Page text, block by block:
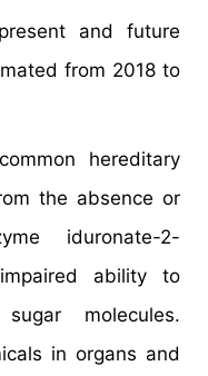
and future
from 2018 to
hereditary
the absence or
iduronate-2-
ability to
molecules.
in organs and